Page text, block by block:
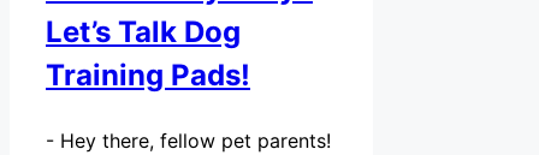
Let’s Talk Dog
Training Pads!
- Hey there, fellow pet parents!